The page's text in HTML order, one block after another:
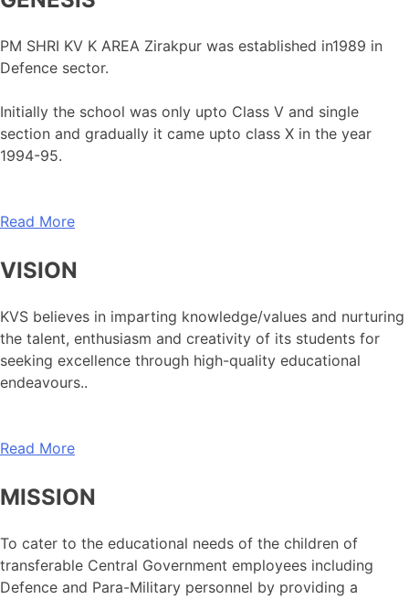
PM SHRI KV K AREA Zirakpur was established in1989 in
Defence sector.
Initially the school was only upto Class V and single
section and gradually it came upto class X in the year
1994-95.
Read More
VISION
KVS believes in imparting knowledge/values and nurturing
the talent, enthusiasm and creativity of its students for
seeking excellence through high-quality educational
endeavours..
Read More
MISSION
To cater to the educational needs of the children of
transferable Central Government employees including
Defence and Para-Military personnel by providing a